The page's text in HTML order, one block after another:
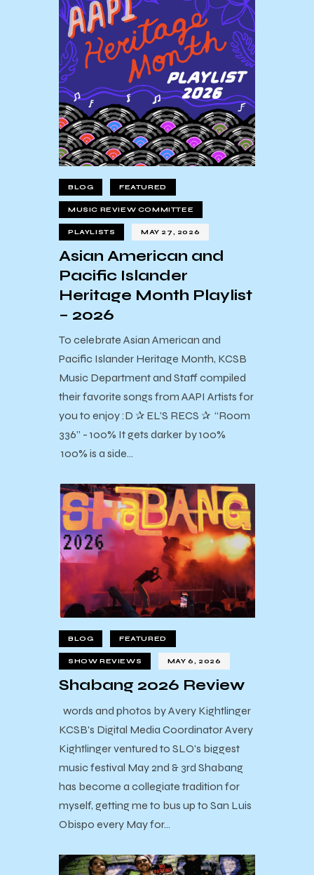
BLOG FEATURED
MUSIC REVIEW COMMITTEE
PLAYLISTS MAY 27, 2026
Asian American and
Pacific Islander
Heritage Month Playlist
– 2026
To celebrate Asian American and
Pacific Islander Heritage Month, KCSB
Music Department and Staff compiled
their favorite songs from AAPI Artists for
you to enjoy :D ✰ EL’S RECS ✰ “Room
336” - 100% It gets darker by 100%
100% is a side…
BLOG FEATURED
SHOW REVIEWS MAY 6, 2026
Shabang 2026 Review
words and photos by Avery Kightlinger
KCSB's Digital Media Coordinator Avery
Kightlinger ventured to SLO's biggest
music festival May 2nd & 3rd Shabang
has become a collegiate tradition for
myself, getting me to bus up to San Luis
Obispo every May for…